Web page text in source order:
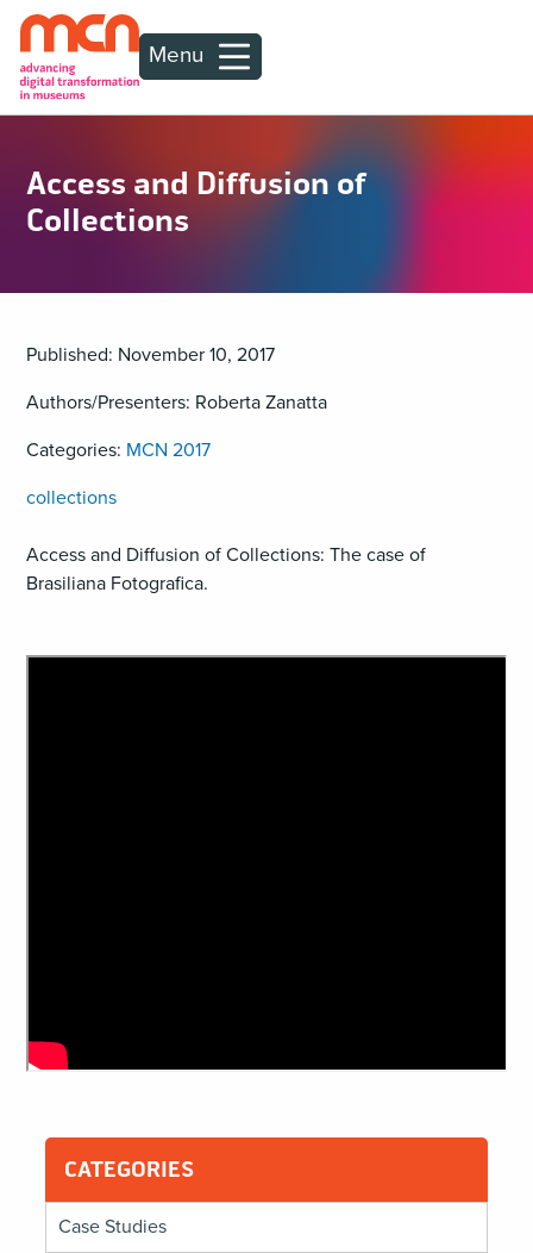
Menu
Access and Diffusion of
Collections
Published: November 10, 2017
Authors/Presenters: Roberta Zanatta
Categories: MCN 2017
collections
Access and Diffusion of Collections: The case of
Brasiliana Fotografica.
CATEGORIES
Case Studies